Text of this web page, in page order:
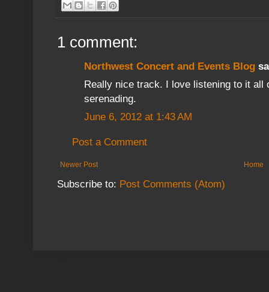
1 comment:
Northwest Concert and Events Blog
Really nice track. I love listening to it all
serenading.
June 6, 2012 at 1:43 AM
Post a Comment
Newer Post Home
Subscribe to: Post Comments (Atom)